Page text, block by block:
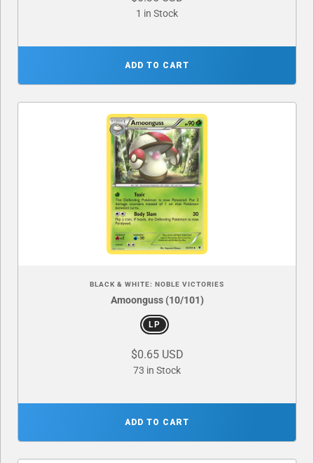
1 in Stock
ADD TO CART
BLACK & WHITE: NOBLE VICTORIES
Amoonguss (10/101)
LP
$0.65 USD
73 in Stock
ADD TO CART